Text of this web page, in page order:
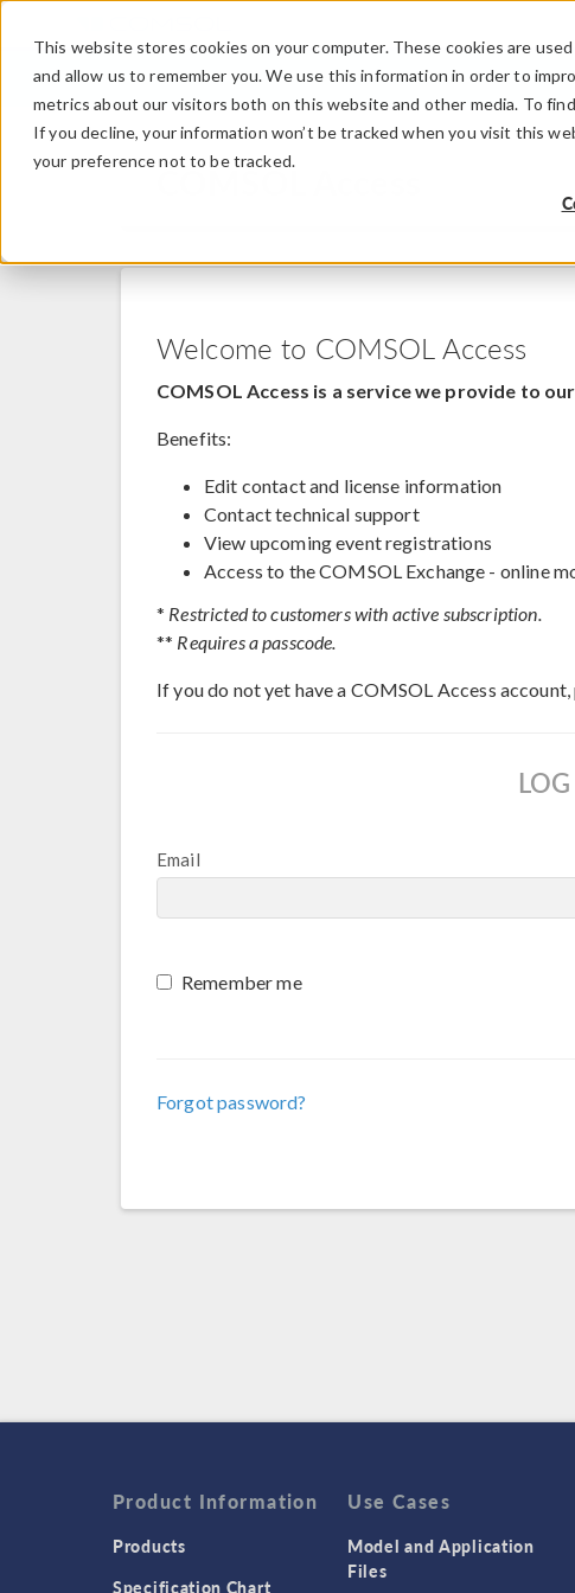
This website stores cookies on your computer. These cookies are
and allow us to remember you. We use this information in order to
metrics about our visitors both on this website and other media. To
If you decline, your information won’t be tracked when you visit this
your preference not to be tracked.
COMSOL Access
Welcome to COMSOL Access
COMSOL Access is a service we provide to
Benefits:
Edit contact and license information
Contact technical support
View upcoming event registrations
Access to the COMSOL Exchange - online
* Restricted to customers with active subscription.
** Requires a passcode.
If you do not yet have a COMSOL Access
Email
Remember me
Forgot password?
Product Information
Products
Specification Chart
Use Cases
Model and Application
Files